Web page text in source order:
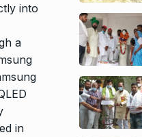
into
a
in